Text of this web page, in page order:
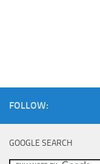
FOLLOW:
GOOGLE SEARCH